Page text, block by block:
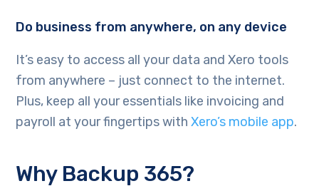
Do business from anywhere, on any device
It’s easy to access all your data and Xero tools
from anywhere – just connect to the internet.
Plus, keep all your essentials like invoicing and
payroll at your fingertips withXero’s mobile app.
Why Backup 365?